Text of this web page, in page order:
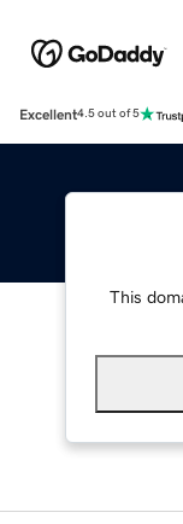
Excellent4.5 out of 5
This